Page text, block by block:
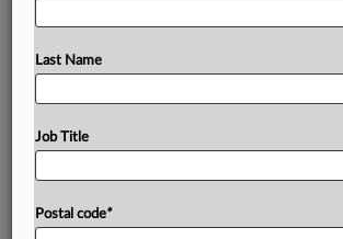
Last Name
Job Title
Postal code*